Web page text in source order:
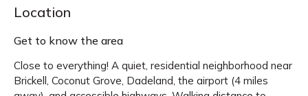
Location
Get to know the area
Close to everything! A quiet, residential neighborhood near
Brickell, Coconut Grove, Dadeland, the airport (4 miles